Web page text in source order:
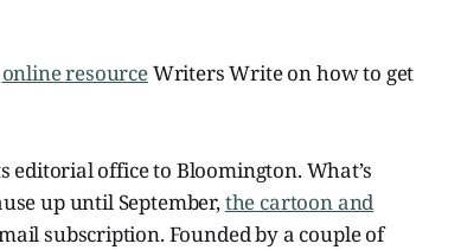
online resourceWriters Write on how to get
editorial office to Bloomington. What’s
up until September,the cartoon and
subscription. Founded by a couple of